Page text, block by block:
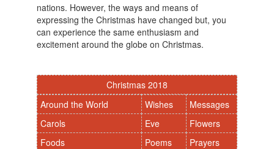
nations. However, the ways and means of
expressing the Christmas have changed but, you
can experience the same enthusiasm and
excitement around the globe on Christmas.
Christmas 2018
Around the World
Wishes
Messages
Carols
Eve
Flowers
Foods
Poems Prayers